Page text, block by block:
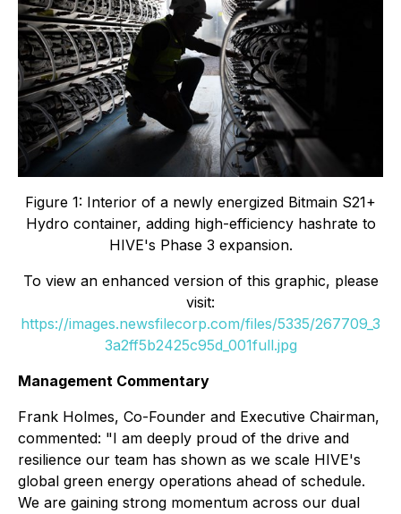
Figure 1: Interior of a newly energized Bitmain S21+
Hydro container, adding high-efficiency hashrate to
HIVE's Phase 3 expansion.
To view an enhanced version of this graphic, please
visit:
https://images.newsfilecorp.com/files/5335/267709_3
3a2ff5b2425c95d_001full.jpg
Management Commentary
Frank Holmes, Co-Founder and Executive Chairman,
commented: "I am deeply proud of the drive and
resilience our team has shown as we scale HIVE's
global green energy operations ahead of schedule.
We are gaining strong momentum across our dual